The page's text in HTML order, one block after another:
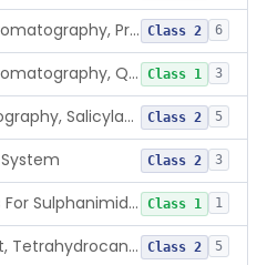
Thin Layer Chromatography, Propoxyphene Class 2 6
Thin Layer Chromatography, Quinine Class 1 3
Gas Chromatography, Salicylate Class 2 5
Class 2 3
Test Reagents For Sulphanimide Derivatives Class 1 1
Reagents, Test, Tetrahydrocannabinol Class 2 5